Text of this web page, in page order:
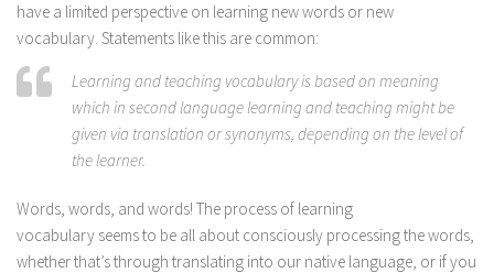
have a limited perspective on learning new words or new
vocabulary. Statements like this are common:
Learning and teaching vocabulary is based on meaning
which in second language learning and teaching might be
given via translation or synonyms, depending on the level of
the learner.
Words, words, and words! The process of learning
vocabulary seems to be all about consciously processing the words,
whether that’s through translating into our native language, or if you